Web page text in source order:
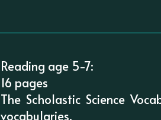
Reading age 5-7:
16 pages
The Scholastic Science
vocabularies.